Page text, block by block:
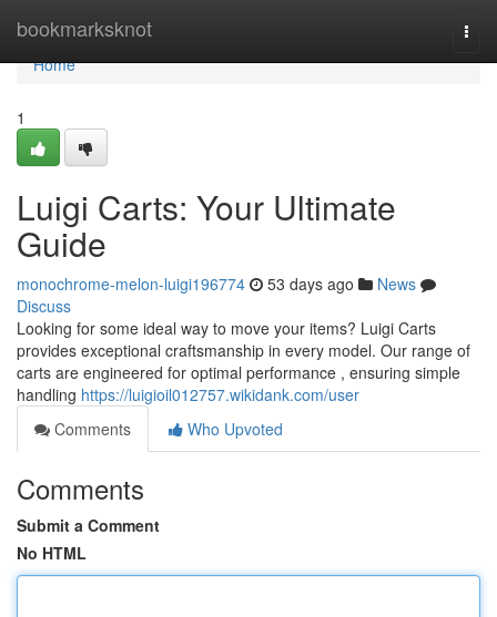
bookmarksknot
Home
Home
1
Luigi Carts: Your Ultimate
Guide
monochrome-melon-luigi196774 53 days ago
News
Discuss
Looking for some ideal way to move your items? Luigi Carts
provides exceptional craftsmanship in every model. Our range of
carts are engineered for optimal performance , ensuring simple
handling https://luigioil012757.wikidank.com/user
Comments
Who Upvoted
Comments
Submit a Comment
No HTML